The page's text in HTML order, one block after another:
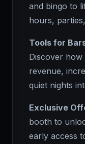
and bingo to
hours,
Tools for
Discover how
revenue,
quiet nights
Exclusive
booth to
early access